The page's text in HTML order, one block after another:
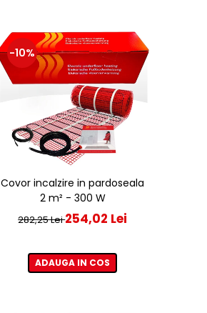
-10%
Covor incalzire in pardoseala
2 m² - 300 W
282,25 Lei254,02 Lei
ADAUGA IN COS